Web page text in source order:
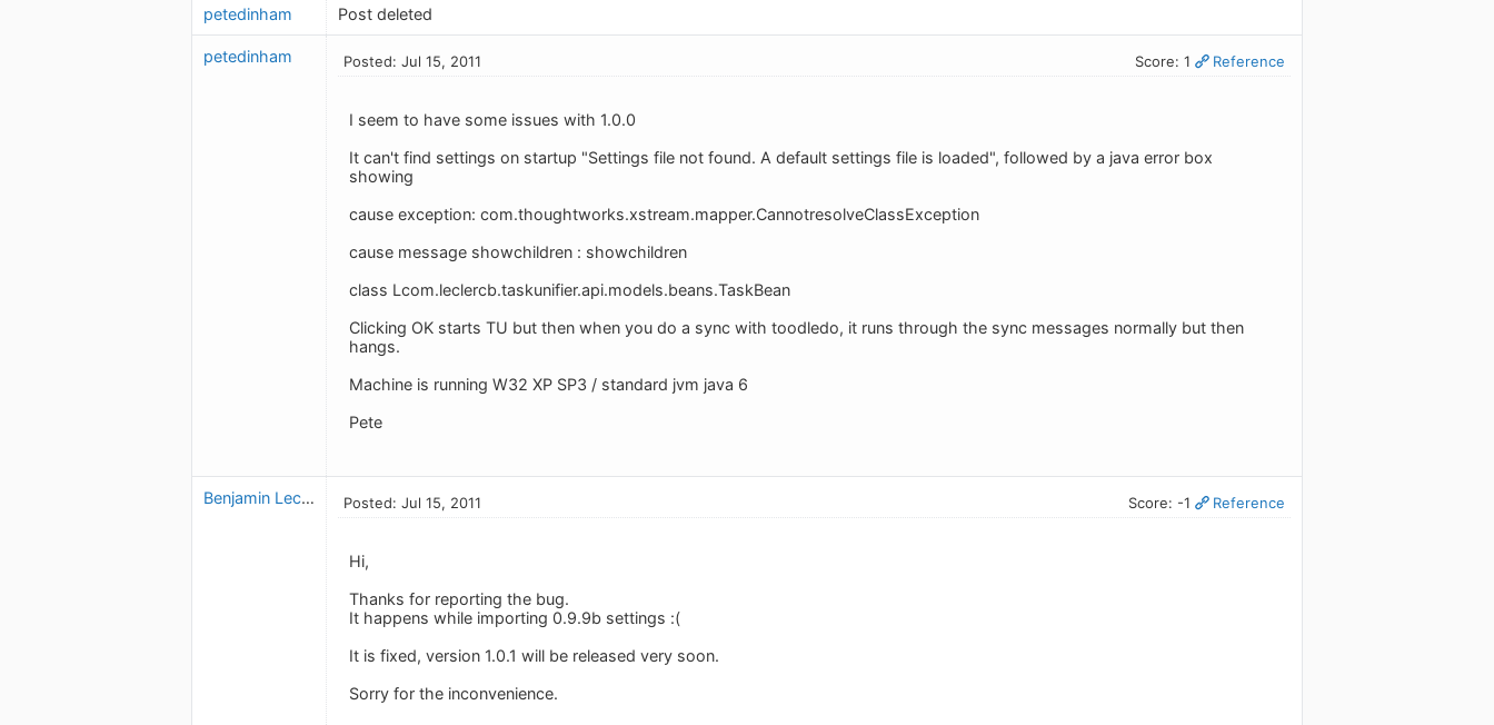
petedinham Post deleted
petedinham Posted: Jul 15, 2011 Score: 1 Reference
I seem to have some issues with 1.0.0
It can't find settings on startup "Settings file not found. A default settings file is loaded", followed by a java error box
showing
cause exception: com.thoughtworks.xstream.mapper.CannotresolveClassException
cause message showchildren : showchildren
class Lcom.leclercb.taskunifier.api.models.beans.TaskBean
Clicking OK starts TU but then when you do a sync with toodledo, it runs through the sync messages normally but then
hangs.
Machine is running W32 XP SP3 / standard jvm java 6
Pete
Benjamin Leclerc Posted: Jul 15, 2011 Score: -1 Reference
Hi,
Thanks for reporting the bug.
It happens while importing 0.9.9b settings :(
It is fixed, version 1.0.1 will be released very soon.
Sorry for the inconvenience.